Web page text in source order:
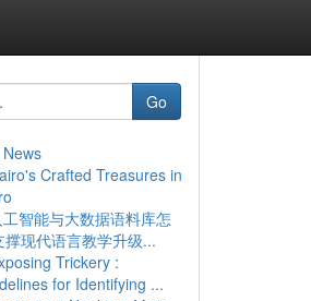
Go
Crafted Treasures in
工智能与大数据语料库怎
撑现代语言教学升级...
Trickery :
for Identifying ...